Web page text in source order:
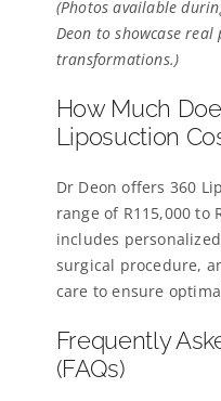
(Photos available
Deon to showcase
transformations.)
How Much
Liposuction
Dr Deon offers 360
range of R115,000 to
includes
surgical procedure,
care to ensure
Frequently
(FAQs)